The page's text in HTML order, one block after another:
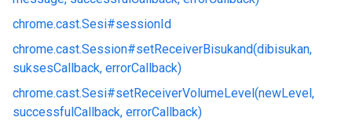
chrome.cast.Sesi#sessionId
chrome.cast.Session#setReceiverBisukand(dibisukan,
suksesCallback, errorCallback)
chrome.cast.Sesi#setReceiverVolumeLevel(newLevel,
successfulCallback, errorCallback)